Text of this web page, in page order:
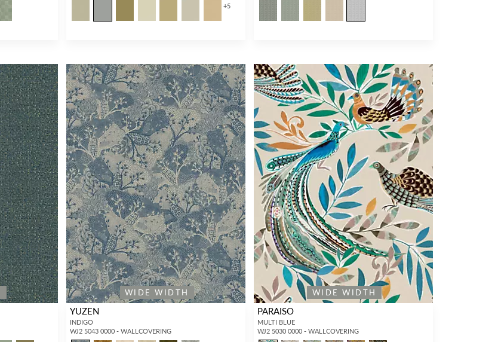
+5
WIDE WIDTH
YUZEN
INDIGO
WJ2 5043 0000 - WALLCOVERING
WIDE WIDTH
PARAISO
MULTI BLUE
WJ2 5030 0000 - WALLCOVERING